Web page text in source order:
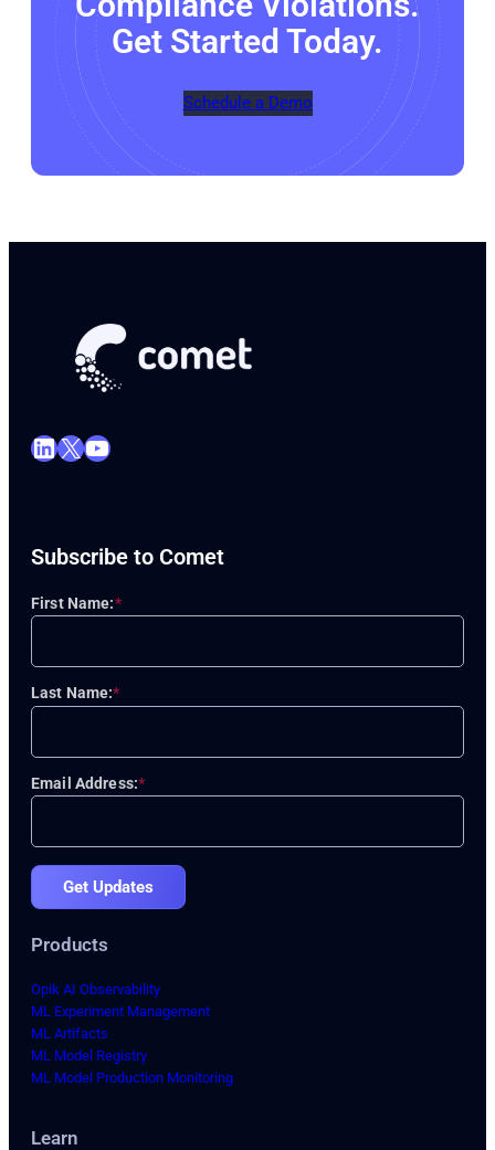
Get Started Today.
Schedule a Demo
LinkedIn X YouTube
Subscribe to Comet
*
First Name:
*
Last Name:
*
Email Address:
Get Updates
Products
Opik AI Observability
ML Experiment Management
ML Artifacts
ML Model Registry
ML Model Production Monitoring
Learn